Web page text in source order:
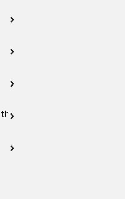
my product version